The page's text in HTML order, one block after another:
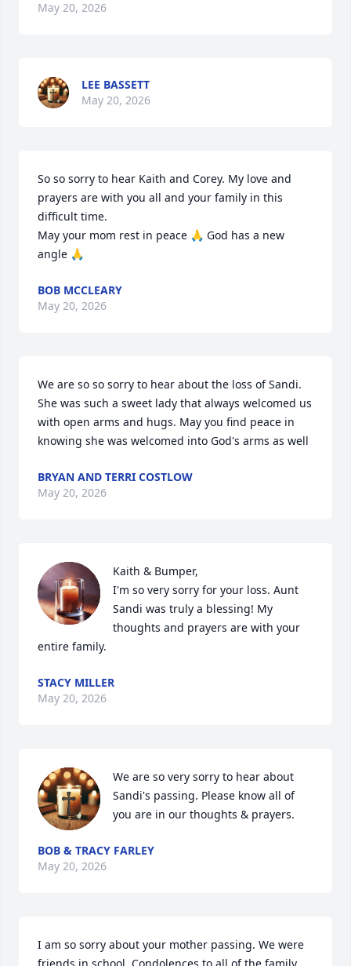
May 20, 2026
LEE BASSETT
May 20, 2026
So so sorry to hear Kaith and Corey. My love and
prayers are with you all and your family in this
difficult time.
May your mom rest in peace 🙏 God has a new
angle 🙏
BOB MCCLEARY
May 20, 2026
We are so so sorry to hear about the loss of Sandi.
She was such a sweet lady that always welcomed us
with open arms and hugs. May you find peace in
knowing she was welcomed into God's arms as well
BRYAN AND TERRI COSTLOW
May 20, 2026
Kaith & Bumper,
I'm so very sorry for your loss. Aunt
Sandi was truly a blessing! My
thoughts and prayers are with your
entire family.
STACY MILLER
May 20, 2026
We are so very sorry to hear about
Sandi's passing. Please know all of
you are in our thoughts & prayers.
BOB & TRACY FARLEY
May 20, 2026
I am so sorry about your mother passing. We were